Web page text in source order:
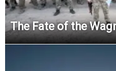
The Fate of the